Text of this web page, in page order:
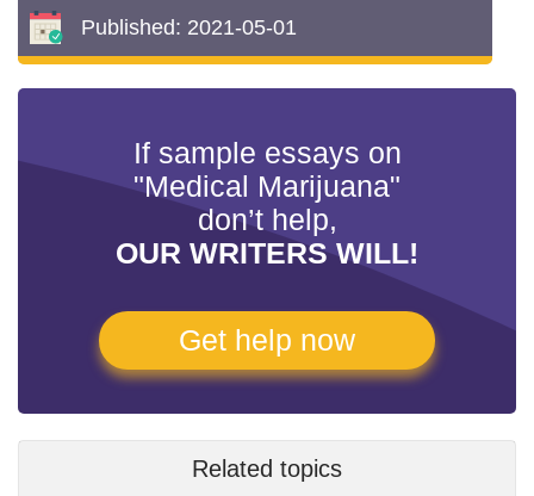
Published: 2021-05-01
If sample essays on
"Medical Marijuana"
don’t help,
OUR WRITERS WILL!
Get help now
Related topics